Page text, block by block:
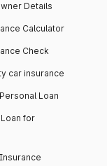
Details
Calculator
Check
car insurance
Loan
for